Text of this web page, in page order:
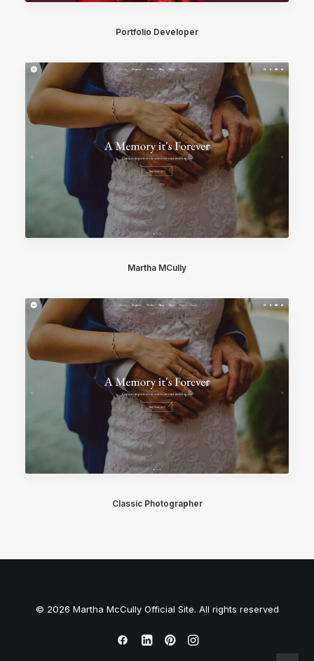
Portfolio Developer
Martha MCully
Classic Photographer
© 2026 Martha McCully Official Site. All rights reserved